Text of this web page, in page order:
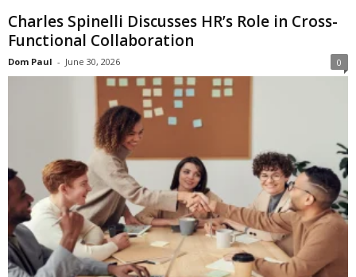
Charles Spinelli Discusses HR’s Role in Cross-
Functional Collaboration
Dom Paul - June 30, 2026 0